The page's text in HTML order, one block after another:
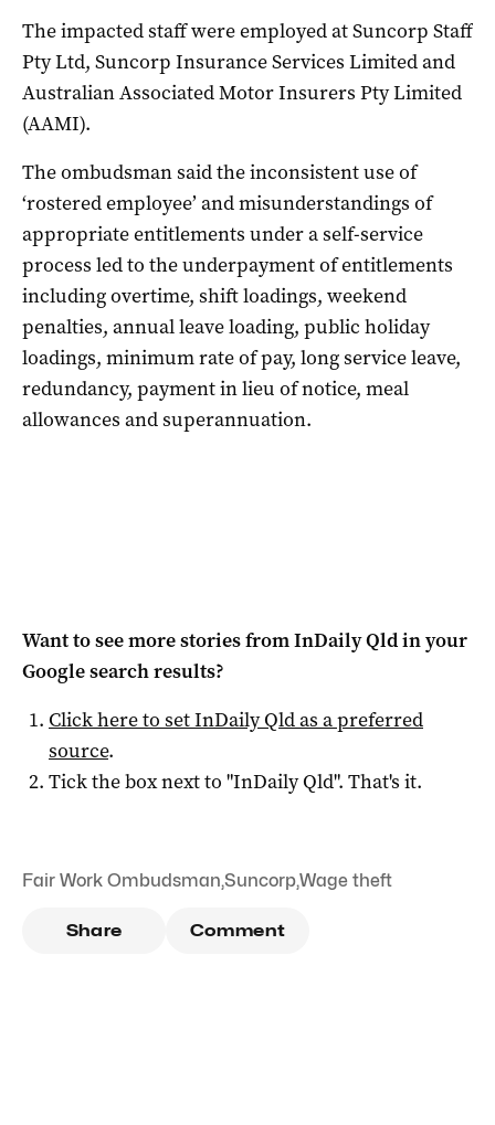
The impacted staff were employed at Suncorp Staff
Pty Ltd, Suncorp Insurance Services Limited and
Australian Associated Motor Insurers Pty Limited
(AAMI).
The ombudsman said the inconsistent use of
‘rostered employee’ and misunderstandings of
appropriate entitlements under a self-service
process led to the underpayment of entitlements
including overtime, shift loadings, weekend
penalties, annual leave loading, public holiday
loadings, minimum rate of pay, long service leave,
redundancy, payment in lieu of notice, meal
allowances and superannuation.
Want to see more stories fromInDaily Qldin your
Google search results?
Click here to setInDaily Qldas a preferred
source.
Tick the box next to "InDaily Qld". That's it.
Fair Work Ombudsman,Suncorp,Wage theft
Share Comment